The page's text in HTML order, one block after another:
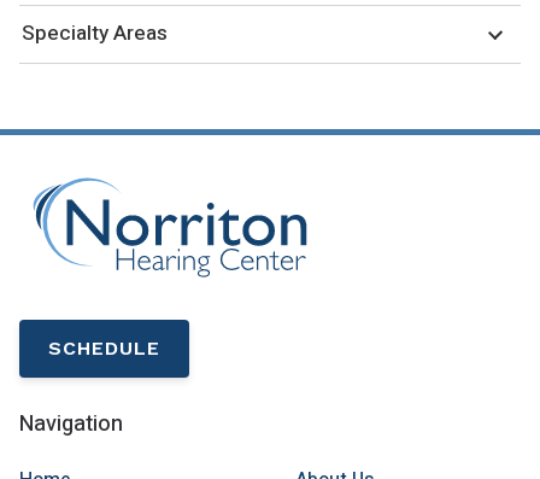
Specialty Areas
SCHEDULE
Navigation